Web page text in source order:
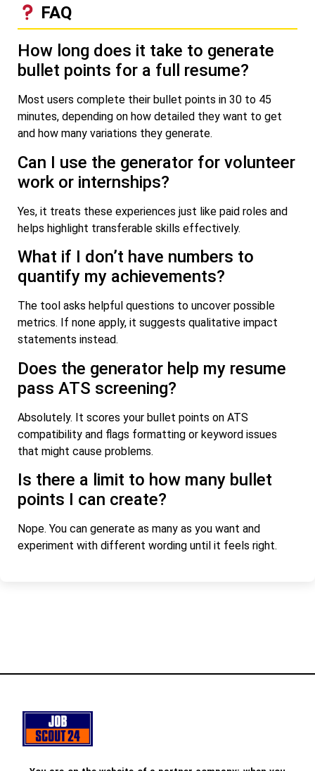
FAQ
How long does it take to generate
bullet points for a full resume?
Most users complete their bullet points in 30 to 45
minutes, depending on how detailed they want to get
and how many variations they generate.
Can I use the generator for volunteer
work or internships?
Yes, it treats these experiences just like paid roles and
helps highlight transferable skills effectively.
What if I don’t have numbers to
quantify my achievements?
The tool asks helpful questions to uncover possible
metrics. If none apply, it suggests qualitative impact
statements instead.
Does the generator help my resume
pass ATS screening?
Absolutely. It scores your bullet points on ATS
compatibility and flags formatting or keyword issues
that might cause problems.
Is there a limit to how many bullet
points I can create?
Nope. You can generate as many as you want and
experiment with different wording until it feels right.